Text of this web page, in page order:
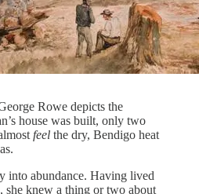
Rowe depicts the
house was built, only two
feel the dry, Bendigo heat
into abundance. Having lived
she knew a thing or two about